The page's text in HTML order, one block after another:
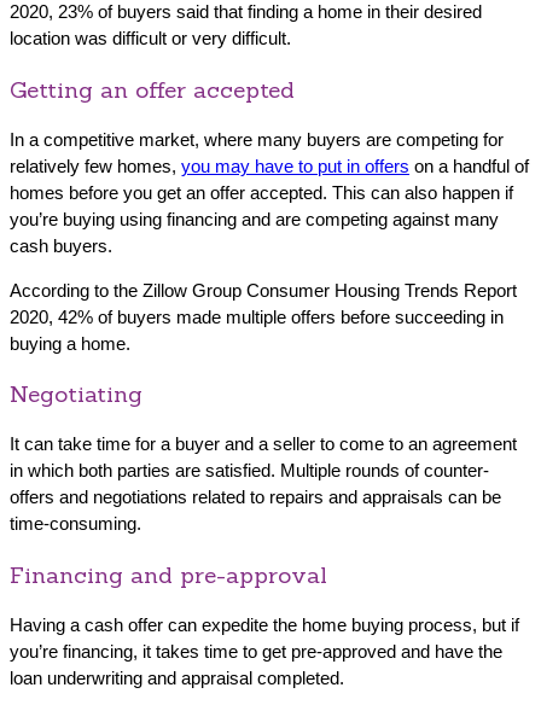
2020, 23% of buyers said that finding a home in their desired
location was difficult or very difficult.
Getting an offer accepted
In a competitive market, where many buyers are competing for
relatively few homes, you may have to put in offers on a handful of
homes before you get an offer accepted. This can also happen if
you’re buying using financing and are competing against many
cash buyers.
According to the Zillow Group Consumer Housing Trends Report
2020, 42% of buyers made multiple offers before succeeding in
buying a home.
Negotiating
It can take time for a buyer and a seller to come to an agreement
in which both parties are satisfied. Multiple rounds of counter-
offers and negotiations related to repairs and appraisals can be
time-consuming.
Financing and pre-approval
Having a cash offer can expedite the home buying process, but if
you’re financing, it takes time to get pre-approved and have the
loan underwriting and appraisal completed.